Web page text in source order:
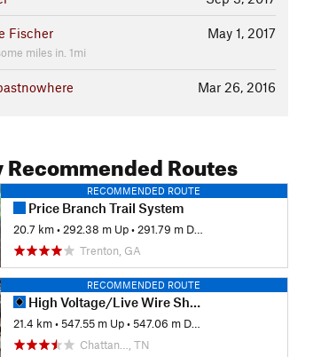
May 1, 2017
Fischer
miles in. 1mi
Mar 26, 2016
Recommended Routes
RECOMMENDED ROUTE
Price Branch Trail System
20.7 km •292.38 m Up •291.79 m Down
Trenton, GA
RECOMMENDED ROUTE
High Voltage/Live Wire Shortest Loop
21.4 km •547.55 m Up •547.06 m Down
Chattan…, TN